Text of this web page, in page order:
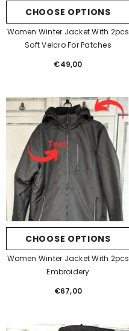
CHOOSE OPTIONS
Women Winter Jacket With 2pcs
Soft Velcro For Patches
Regular
€49,00
CHOOSE OPTIONS
Women Winter Jacket With 2pcs
Embroidery
Regular
€67,00